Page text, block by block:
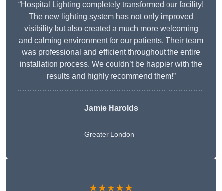
“Hospital Lighting completely transformed our facility!
The new lighting system has not only improved
visibility but also created a much more welcoming
and calming environment for our patients. Their team
was professional and efficient throughout the entire
installation process. We couldn’t be happier with the
results and highly recommend them!”
Jamie Harolds
Greater London
★★★★★